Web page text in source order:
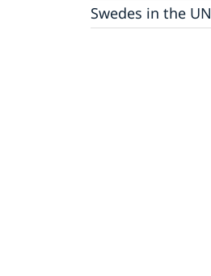
Contact
Internship
Swedes in the UN